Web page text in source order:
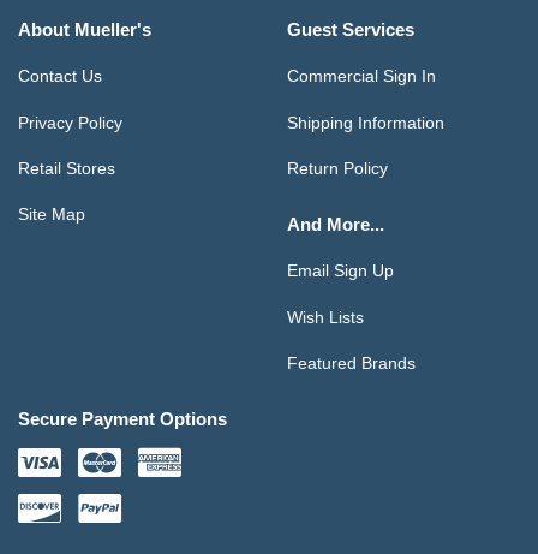
About Mueller's
Contact Us
Privacy Policy
Retail Stores
Site Map
Guest Services
Commercial Sign In
Shipping Information
Return Policy
And More...
Email Sign Up
Wish Lists
Featured Brands
Secure Payment Options